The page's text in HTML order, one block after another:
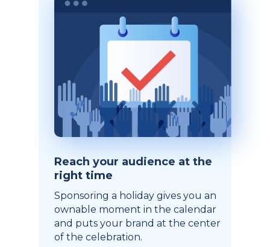
Reach your audience at the
right time
Sponsoring a holiday gives you an
ownable moment in the calendar
and puts your brand at the center
of the celebration.